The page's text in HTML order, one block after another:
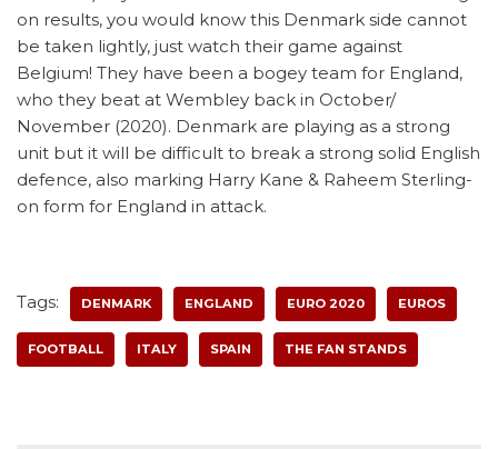
on results, you would know this Denmark side cannot
be taken lightly, just watch their game against
Belgium! They have been a bogey team for England,
who they beat at Wembley back in October/
November (2020). Denmark are playing as a strong
unit but it will be difficult to break a strong solid English
defence, also marking Harry Kane & Raheem Sterling-
on form for England in attack.
Tags: DENMARK ENGLAND EURO 2020 EUROS
FOOTBALL ITALY SPAIN THE FAN STANDS